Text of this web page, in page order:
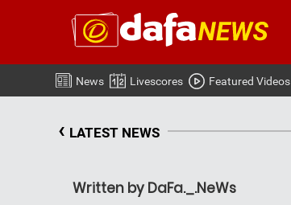
News Livescores Featured Videos
‹ LATEST NEWS
Written by DaFa._.NeWs